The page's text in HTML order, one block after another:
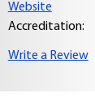
Website
Accreditation:
Write a Review